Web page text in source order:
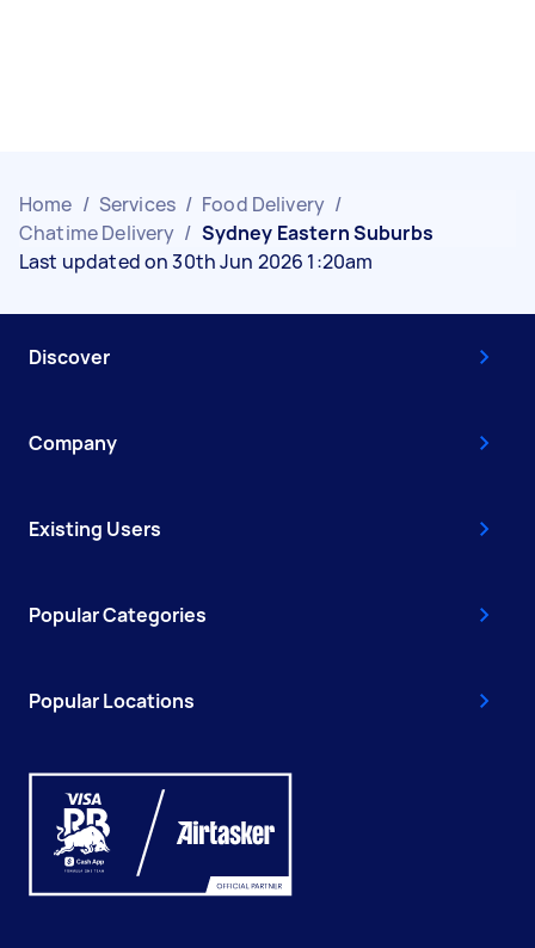
Home / Services / Food Delivery /
Chatime Delivery / Sydney Eastern Suburbs
Last updated on 30th Jun 2026 1:20am
Discover
Company
Existing Users
Popular Categories
Popular Locations